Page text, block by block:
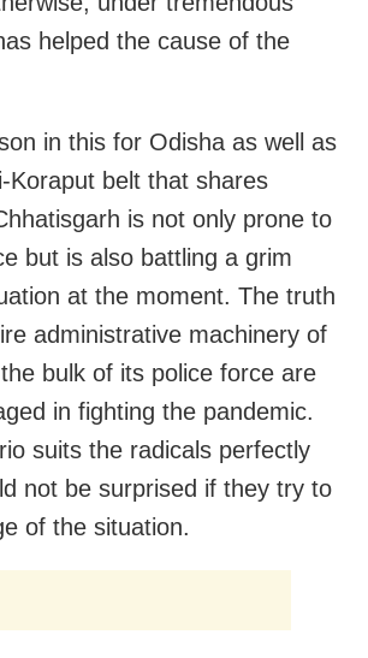
helped the cause of the
in this for Odisha as well as
Koraput belt that shares
is not only prone to
but is also battling a grim
at the moment. The truth
administrative machinery of
bulk of its police force are
in fighting the pandemic.
suits the radicals perfectly
not be surprised if they try to
of the situation.